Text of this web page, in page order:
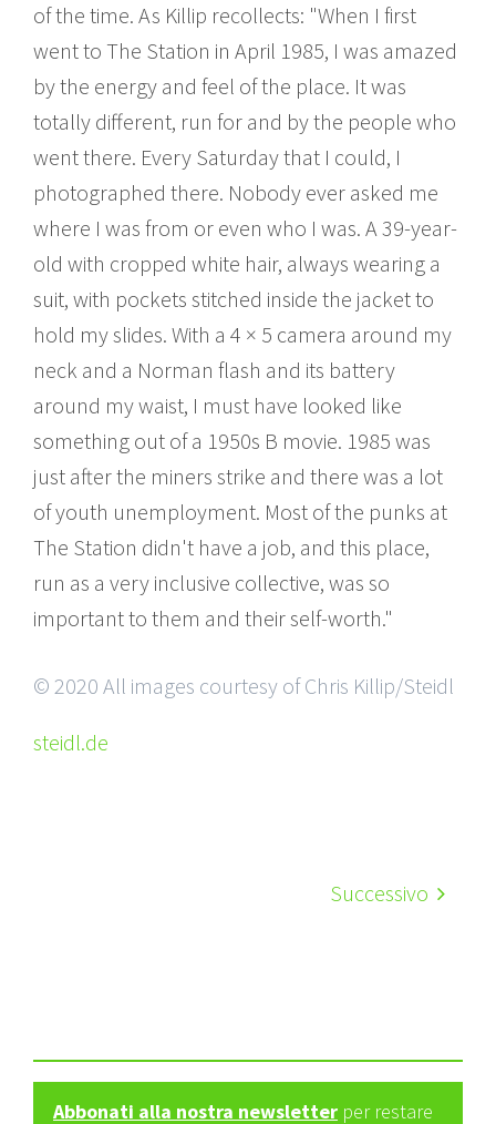
of the time. As Killip recollects: "When I first
went to The Station in April 1985, I was amazed
by the energy and feel of the place. It was
totally different, run for and by the people who
went there. Every Saturday that I could, I
photographed there. Nobody ever asked me
where I was from or even who I was. A 39-year-
old with cropped white hair, always wearing a
suit, with pockets stitched inside the jacket to
hold my slides. With a 4 × 5 camera around my
neck and a Norman flash and its battery
around my waist, I must have looked like
something out of a 1950s B movie. 1985 was
just after the miners strike and there was a lot
of youth unemployment. Most of the punks at
The Station didn't have a job, and this place,
run as a very inclusive collective, was so
important to them and their self-worth."
© 2020 All images courtesy of Chris Killip/Steidl
steidl.de
Successivo
Abbonati alla nostra newsletter per restare